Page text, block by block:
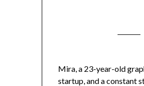
Mira, a 23-year-old
startup, and a constant